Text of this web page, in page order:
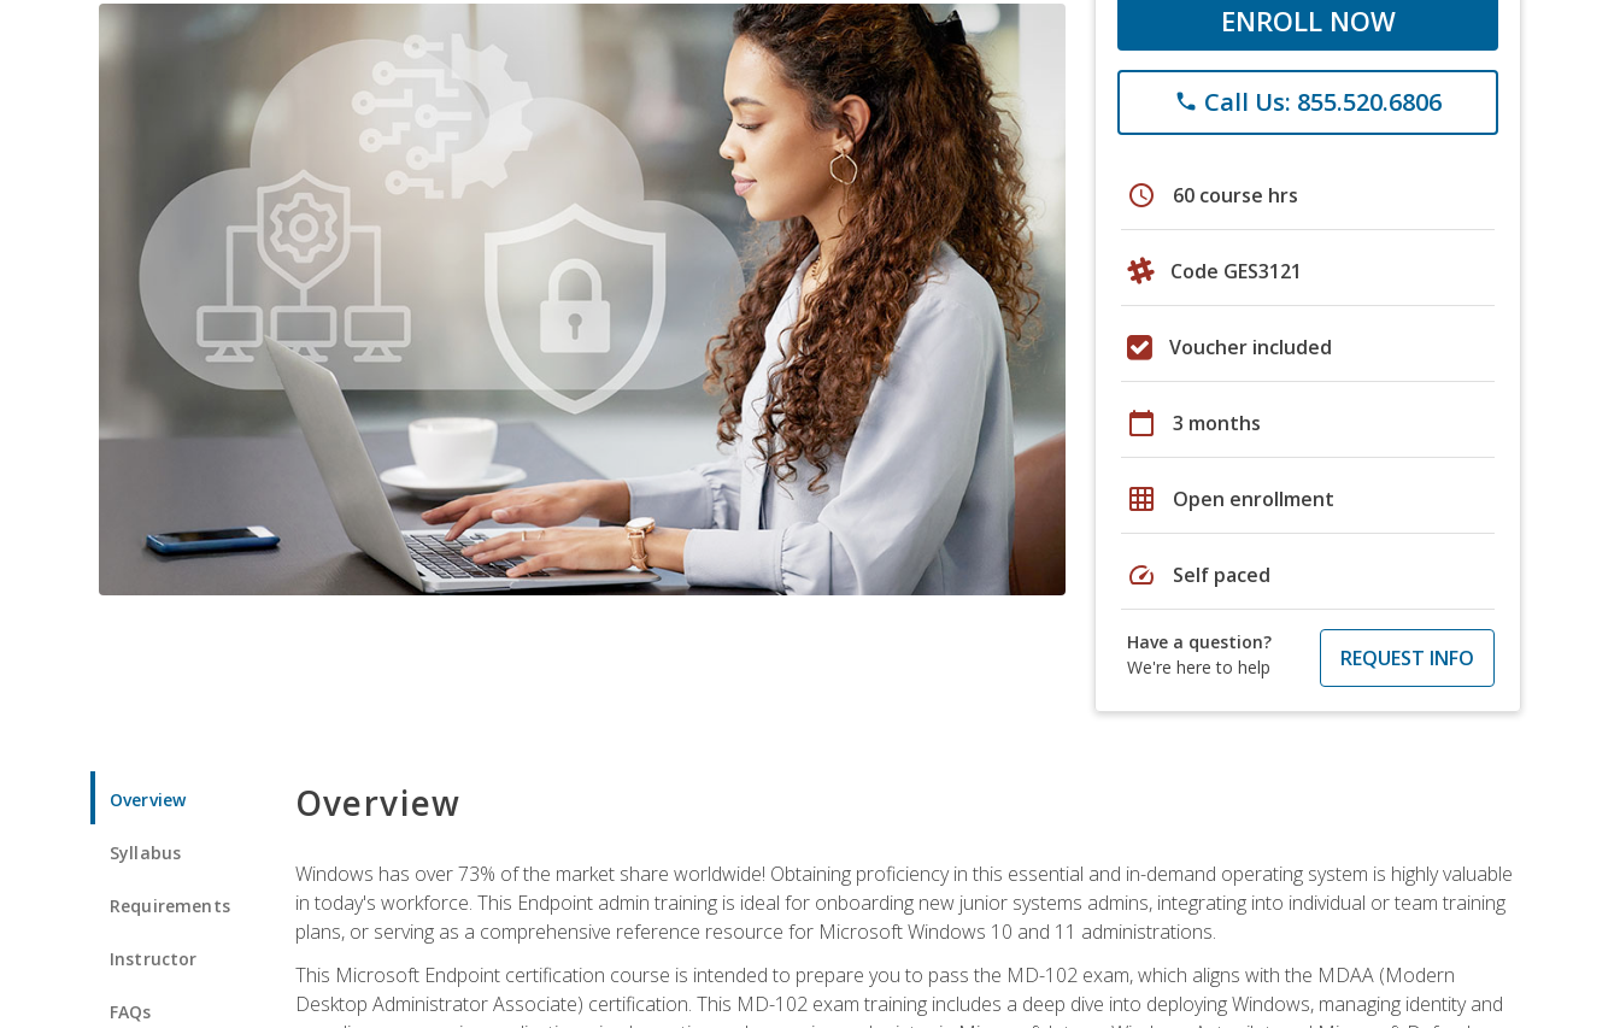
ENROLL NOW
phone Call Us: 855.520.6806
schedule 60 course hrs
Code GES3121
Voucher included
calendar_today 3 months
grid_on Open enrollment
speed Self paced
Have a question?
We're here to help
REQUEST INFO
Overview
Syllabus
Requirements
Instructor
FAQs
Overview
Windows has over 73% of the market share worldwide! Obtaining proficiency in this essential and in-demand operating system is highly valuable
in today's workforce. This Endpoint admin training is ideal for onboarding new junior systems admins, integrating into individual or team training
plans, or serving as a comprehensive reference resource for Microsoft Windows 10 and 11 administrations.
This Microsoft Endpoint certification course is intended to prepare you to pass the MD-102 exam, which aligns with the MDAA (Modern
Desktop Administrator Associate) certification. This MD-102 exam training includes a deep dive into deploying Windows, managing identity and